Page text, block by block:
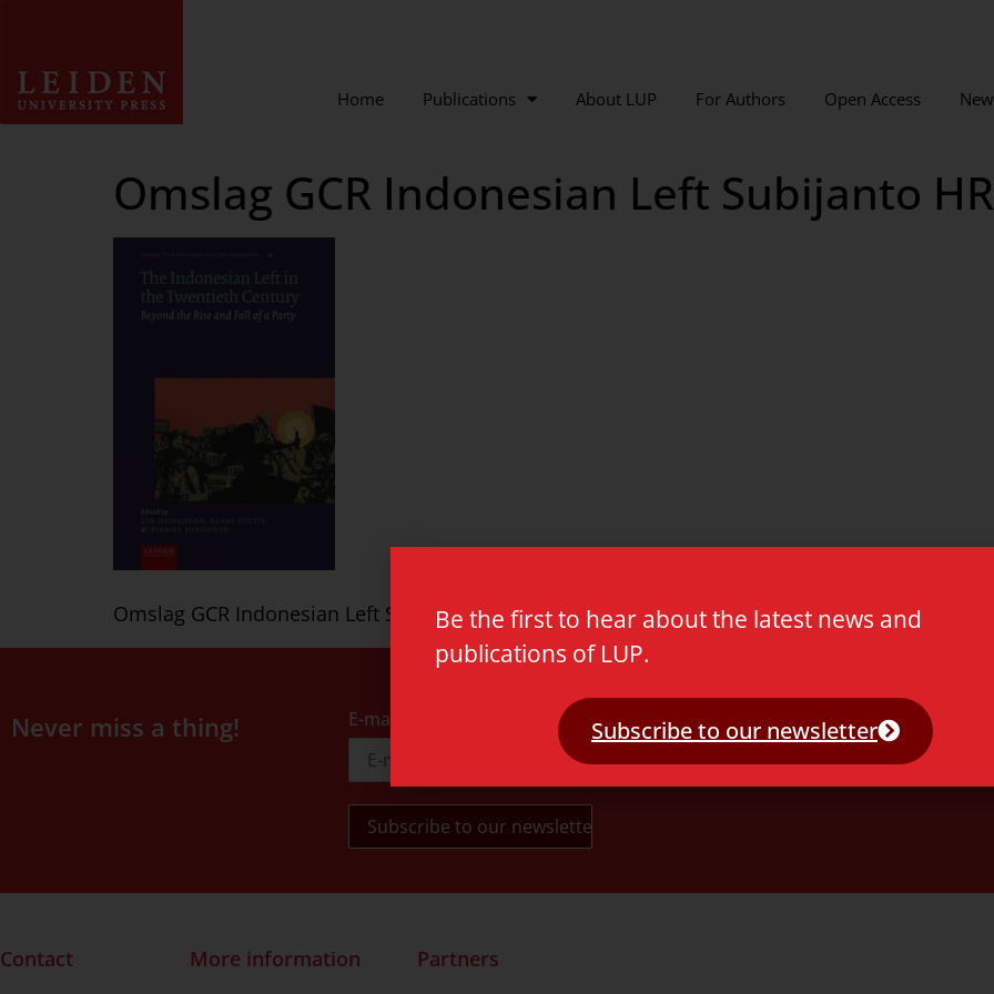
Home Publications About LUP For Authors Open Access
Omslag GCR Indonesian Left Subijanto
Omslag GCR Indonesian Left Subijanto HR ()
Never miss a thing! E-mail address
Contact More information Partners
Be the first to hear about the latest news and
publications of LUP.
Subscribe to our newsletter